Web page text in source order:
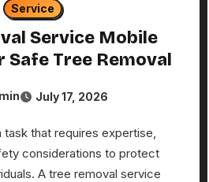
Service
Service Mobile
Safe Tree Removal
July 17, 2026
considerations to protect
A tree removal service